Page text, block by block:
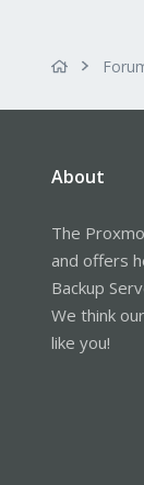
About
The
and offers
Backup
We think
like you!